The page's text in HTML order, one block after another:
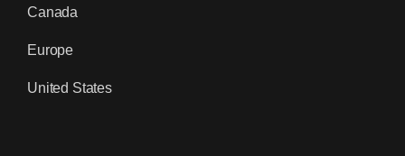
Canada
Europe
United States